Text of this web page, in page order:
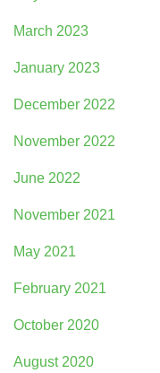
March 2023
January 2023
December 2022
November 2022
June 2022
November 2021
May 2021
February 2021
October 2020
August 2020